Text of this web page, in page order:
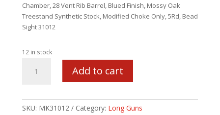
Chamber, 28 Vent Rib Barrel, Blued Finish, Mossy Oak
Treestand Synthetic Stock, Modified Choke Only, 5Rd, Bead
Sight 31012
12 in stock
12/28/MOD
Add to cart
SKU: MK31012 Category: Long Guns